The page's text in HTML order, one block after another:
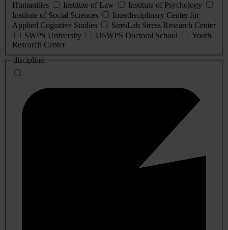
Humanities
Institute of Law
Institute of Psychology
Institute of Social Sciences
Interdisciplinary Center for
Applied Cognitive Studies
StresLab Stress Research Center
SWPS University
USWPS Doctoral School
Youth
Research Center
discipline: